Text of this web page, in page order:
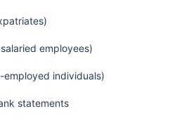
employees)
employed individuals)
statements